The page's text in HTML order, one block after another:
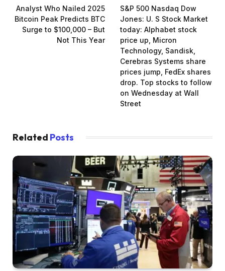
Analyst Who Nailed 2025
Bitcoin Peak Predicts BTC
Surge to $100,000 – But
Not This Year
S&P 500 Nasdaq Dow
Jones: U. S Stock Market
today: Alphabet stock
price up, Micron
Technology, Sandisk,
Cerebras Systems share
prices jump, FedEx shares
drop. Top stocks to follow
on Wednesday at Wall
Street
Related Posts